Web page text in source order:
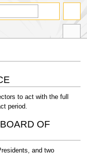
to act with the full
period.
OF
and two